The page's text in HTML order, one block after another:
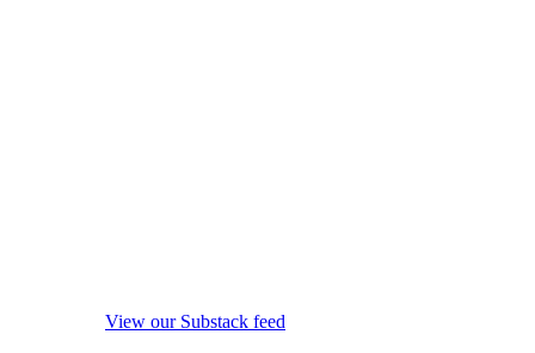
View our Substack feed